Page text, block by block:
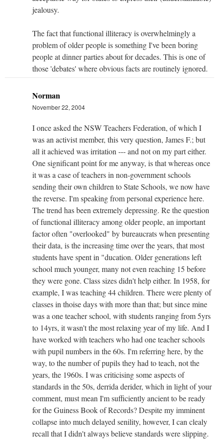
jealousy.
The fact that functional illiteracy is overwhelmingly a
problem of older people is something I've been boring
people at dinner parties about for decades. This is one of
those 'debates' where obvious facts are routinely ignored.
Norman
November 22, 2004
I once asked the NSW Teachers Federation, of which I
was an activist member, this very question, James F.; but
all it achieved was irritation --- and not on my part either.
One significant point for me anyway, is that whereas once
it was a case of teachers in non-government schools
sending their own children to State Schools, we now have
the reverse. I'm speaking from personal experience here.
The trend has been extremely depressing. Re the question
of functional illiteracy among older people, an important
factor often "overlooked" by bureaucrats when presenting
their data, is the increasing time over the years, that most
students have spent in "ducation. Older generations left
school much younger, many not even reaching 15 before
they were gone. Class sizes didn't help either. In 1958, for
example, I was teaching 44 children. There were plenty of
classes in thoise days with more than that; but since mine
was a one teacher school, with students ranging from 5yrs
to 14yrs, it wasn't the most relaxing year of my life. And I
have worked with teachers who had one teacher schools
with pupil numbers in the 60s. I'm referring here, by the
way, to the number of pupils they had to teach, not the
years, the 1960s. I was criticising some aspects of
standards in the 50s, derrida derider, which in light of your
comment, must mean I'm sufficiently ancient to be ready
for the Guiness Book of Records? Despite my imminent
collapse into much delayed senility, however, I can clealy
recall that I didn't always believe standards were slipping.